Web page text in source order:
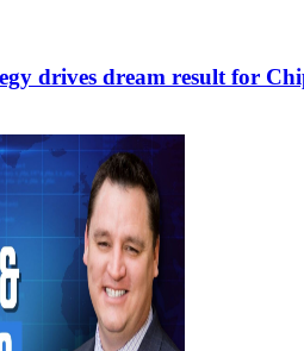
drives dream result for